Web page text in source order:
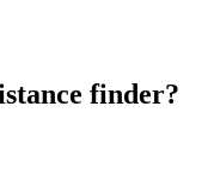
finder?